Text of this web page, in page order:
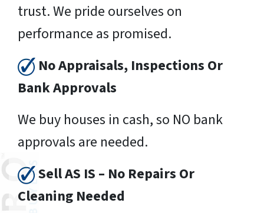
trust. We pride ourselves on
performance as promised.
No Appraisals, Inspections Or
Bank Approvals
We buy houses in cash, so NO bank
approvals are needed.
Sell AS IS – No Repairs Or
Cleaning Needed